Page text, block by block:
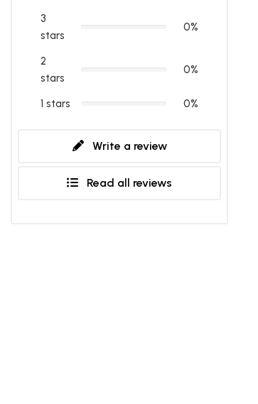
3
stars
0%
2
stars
0%
1 stars 0%
Write a review
Read all reviews